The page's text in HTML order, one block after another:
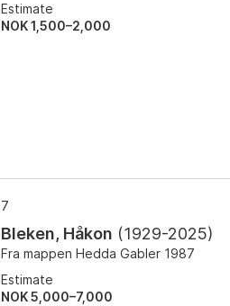
Estimate
NOK 1,500–2,000
7
Bleken, Håkon (1929-2025)
Fra mappen Hedda Gabler 1987
Estimate
NOK 5,000–7,000